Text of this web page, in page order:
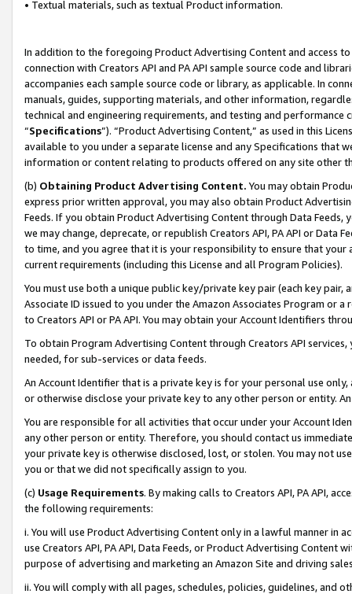
• Textual materials, such as textual Product information.
In addition to the foregoing Product Advertising Content and access
connection with Creators API and PA API sample source code and
accompanies each sample source code or library, as applicable. In
manuals, guides, supporting materials, and other information,
technical and engineering requirements, and testing and
“Specifications”). “Product Advertising Content,” as used in this
available to you under a separate license and any Specifications that
information or content relating to products offered on any site other
(b) Obtaining Product Advertising Content. You may obtain
express prior written approval, you may also obtain Product
Feeds. If you obtain Product Advertising Content through Data Feeds,
we may change, deprecate, or republish Creators API, PA API or Data
to time, and you agree that it is your responsibility to ensure that your
current requirements (including this License and all Program Policies).
You must use both a unique public key/private key pair (each key pair,
Associate ID issued to you under the Amazon Associates Program or
to Creators API or PA API. You may obtain your Account Identifiers
To obtain Program Advertising Content through Creators API
needed, for sub-services or data feeds.
An Account Identifier that is a private key is for your personal use
or otherwise disclose your private key to any other person or entity.
You are responsible for all activities that occur under your Account
any other person or entity. Therefore, you should contact us
your private key is otherwise disclosed, lost, or stolen. You may not
you or that we did not specifically assign to you.
(c) Usage Requirements. By making calls to Creators API, PA API,
the following requirements:
i. You will use Product Advertising Content only in a lawful manner in
use Creators API, PA API, Data Feeds, or Product Advertising
purpose of advertising and marketing an Amazon Site and driving
ii. You will comply with all pages, schedules, policies, guidelines, and